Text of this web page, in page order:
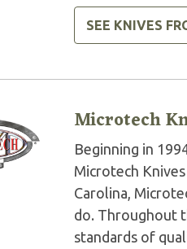
SEE KNIVES
Microtech
Beginning in
Microtech
Carolina,
do. Throughout
standards of